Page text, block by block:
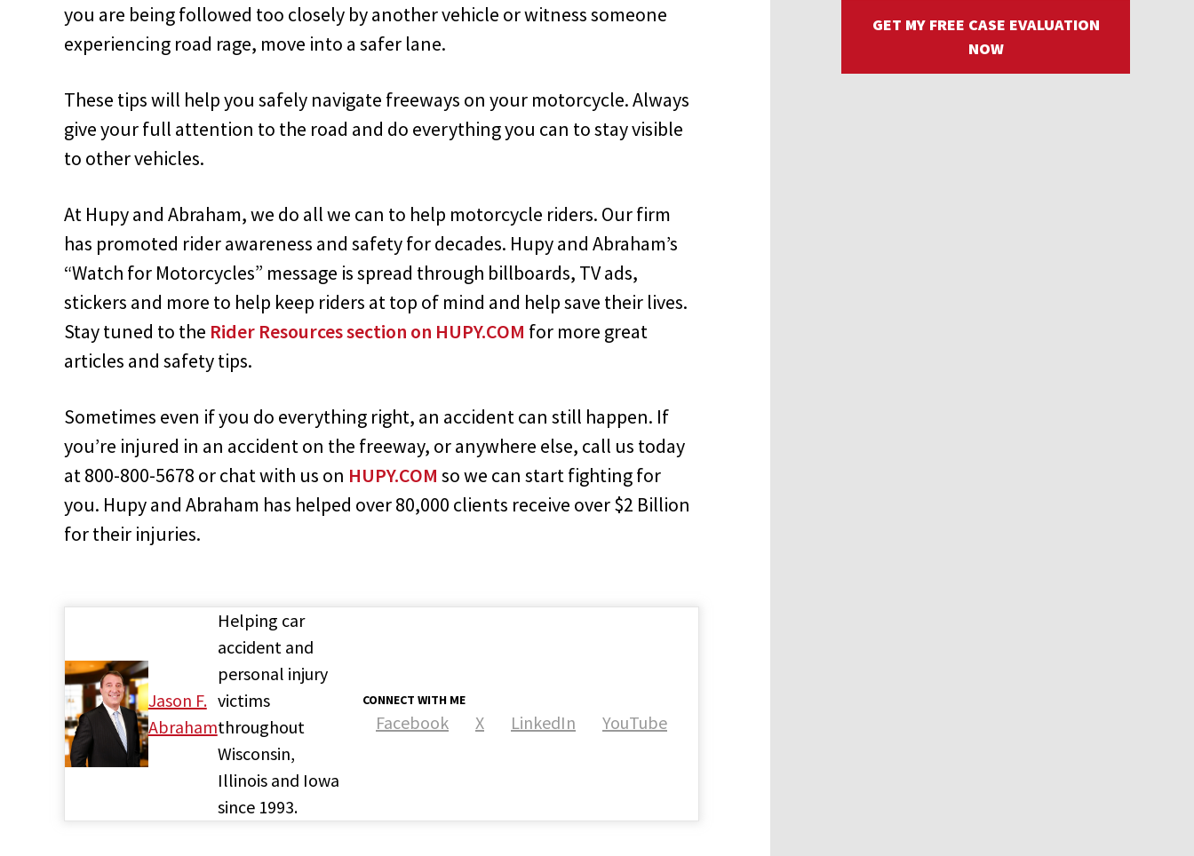
you are being followed too closely by another vehicle or witness someone
experiencing road rage, move into a safer lane.
These tips will help you safely navigate freeways on your motorcycle. Always
give your full attention to the road and do everything you can to stay visible
to other vehicles.
At Hupy and Abraham, we do all we can to help motorcycle riders. Our firm
has promoted rider awareness and safety for decades. Hupy and Abraham’s
“Watch for Motorcycles” message is spread through billboards, TV ads,
stickers and more to help keep riders at top of mind and help save their lives.
Stay tuned to the Rider Resources section on HUPY.COM for more great
articles and safety tips.
Sometimes even if you do everything right, an accident can still happen. If
you’re injured in an accident on the freeway, or anywhere else, call us today
at 800-800-5678 or chat with us on HUPY.COM so we can start fighting for
you. Hupy and Abraham has helped over 80,000 clients receive over $2 Billion
for their injuries.
Jason F.
Abraham
CONNECT WITH ME
Facebook X LinkedIn YouTube
Helping car
accident and
personal injury
victims
throughout
Wisconsin,
Illinois and Iowa
since 1993.
GET MY FREE CASE EVALUATION
NOW